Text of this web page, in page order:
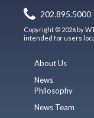
202.895.5000
Copyright © 2026 by
intended for users
About Us
News
Philosophy
News Team